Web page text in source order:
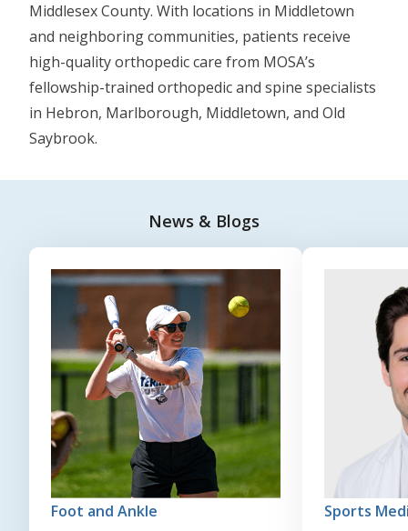
Middlesex County. With locations in Middletown
and neighboring communities, patients receive
high-quality orthopedic care from MOSA’s
fellowship-trained orthopedic and spine specialists
in Hebron, Marlborough, Middletown, and Old
Saybrook.
News & Blogs
Foot and Ankle Sports